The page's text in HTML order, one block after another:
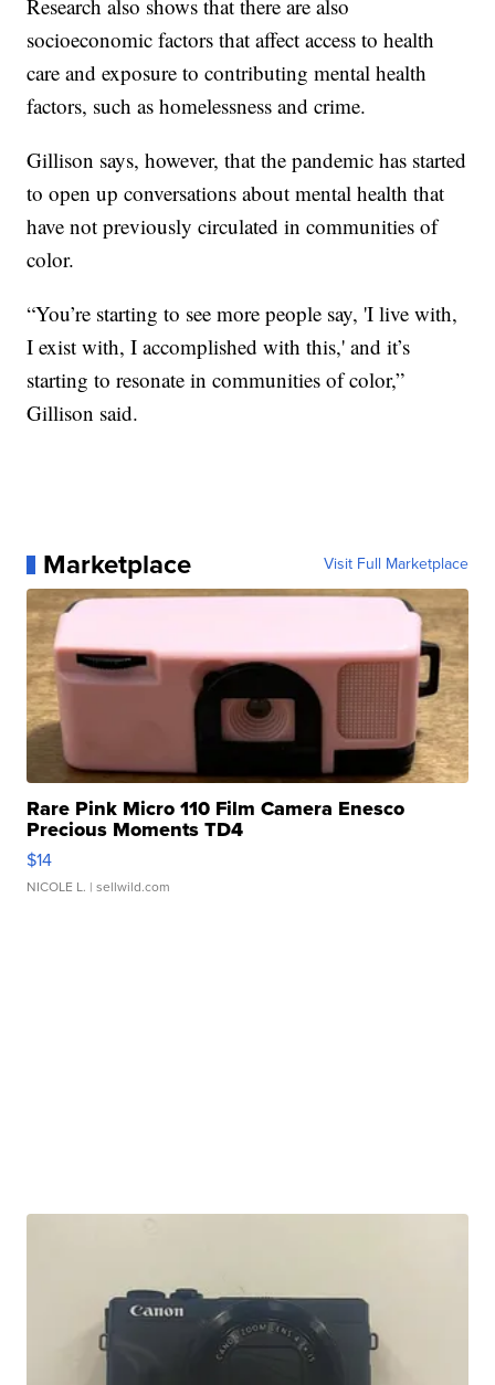
Research also shows that there are also
socioeconomic factors that affect access to health
care and exposure to contributing mental health
factors, such as homelessness and crime.
Gillison says, however, that the pandemic has started
to open up conversations about mental health that
have not previously circulated in communities of
color.
“You’re starting to see more people say, 'I live with,
I exist with, I accomplished with this,' and it’s
starting to resonate in communities of color,”
Gillison said.
Marketplace Visit Full Marketplace
Rare Pink Micro 110 Film Camera Enesco
Precious Moments TD4
$14
NICOLE L. | sellwild.com